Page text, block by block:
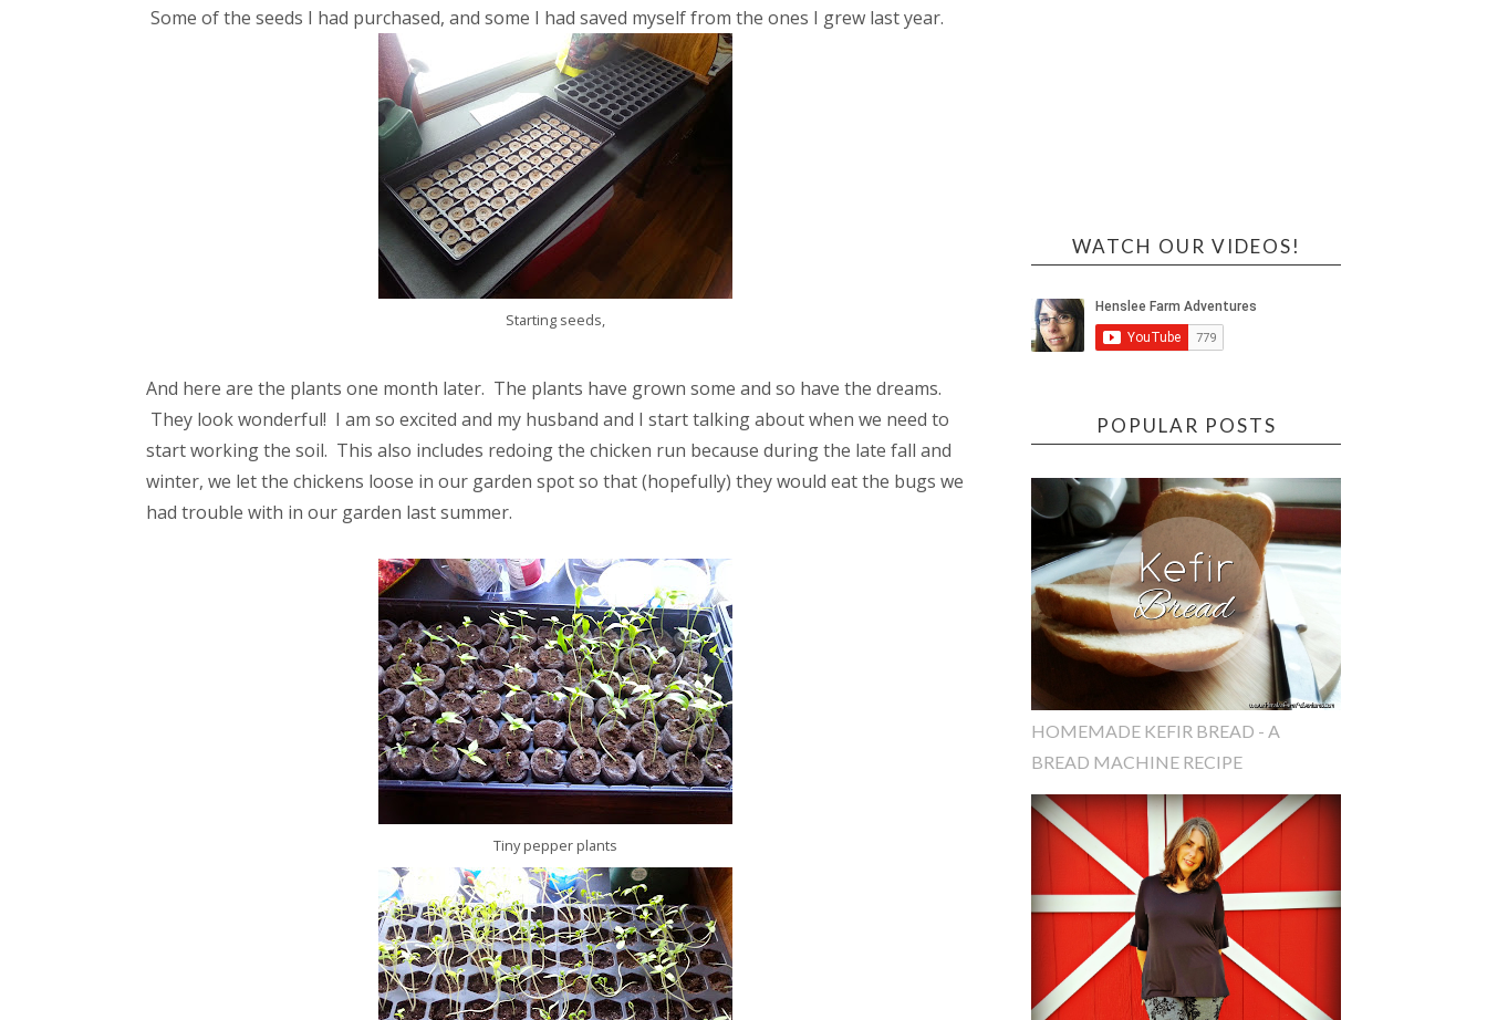
Some of the seeds I had purchased, and some I had saved myself from the ones I grew last year.
Starting seeds,
And here are the plants one month later. The plants have grown some and so have the dreams.
They look wonderful! I am so excited and my husband and I start talking about when we need to
start working the soil. This also includes redoing the chicken run because during the late fall and
winter, we let the chickens loose in our garden spot so that (hopefully) they would eat the bugs we
had trouble with in our garden last summer.
Tiny pepper plants
WATCH OUR VIDEOS!
POPULAR POSTS
HOMEMADE KEFIR BREAD - A
BREAD MACHINE RECIPE